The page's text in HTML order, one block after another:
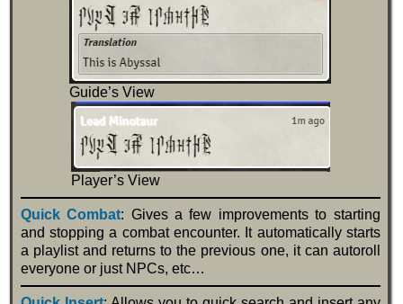
Guide’s View
Player’s View
Quick Combat: Gives a few improvements to starting
and stopping a combat encounter. It automatically starts
a playlist and returns to the previous one, it can autoroll
everyone or just NPCs, etc…